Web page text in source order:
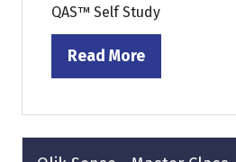
QAS™ Self Study
Read More
(opens
a
new
tab)